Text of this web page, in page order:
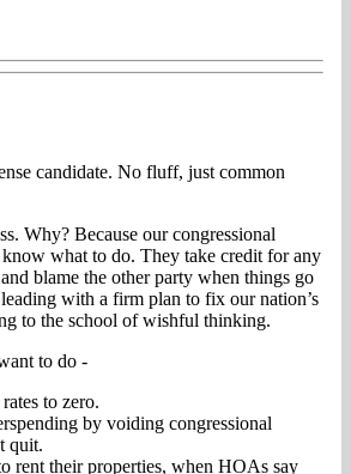
candidate. No fluff, just common
Why? Because our congressional
know what to do. They take credit for any
blame the other party when things go
with a firm plan to fix our nation’s
to the school of wishful thinking.
to do -
to zero.
by voiding congressional
quit.
rent their properties, when HOAs say